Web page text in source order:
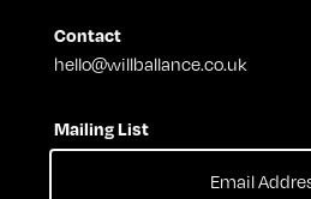
Contact
hello@willballance.co.uk
Mailing List